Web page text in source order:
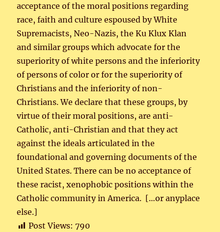
acceptance of the moral positions regarding
race, faith and culture espoused by White
Supremacists, Neo-Nazis, the Ku Klux Klan
and similar groups which advocate for the
superiority of white persons and the inferiority
of persons of color or for the superiority of
Christians and the inferiority of non-
Christians. We declare that these groups, by
virtue of their moral positions, are anti-
Catholic, anti-Christian and that they act
against the ideals articulated in the
foundational and governing documents of the
United States. There can be no acceptance of
these racist, xenophobic positions within the
Catholic community in America. […or anyplace
else.]
Post Views: 790